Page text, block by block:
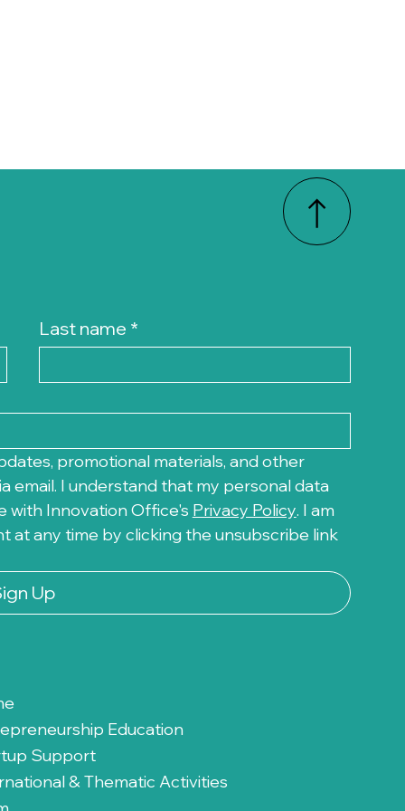
Last name *
promotional materials, and other
email. I understand that my personal data
with Innovation Office's Privacy Policy. I am
at any time by clicking the unsubscribe link
Up
Education
Support
& Thematic Activities